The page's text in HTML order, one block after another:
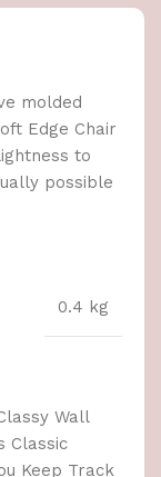
molded
Edge Chair
to
possible
0.4 kg
Wall
Classic
Keep Track